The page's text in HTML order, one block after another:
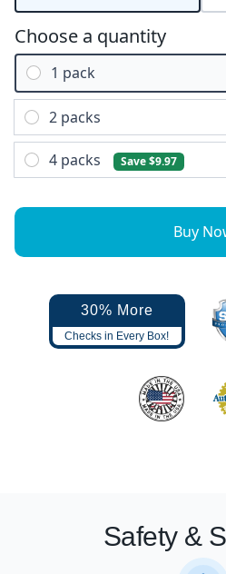
Choose a quantity
1 pack
2 packs
4 packs Save $9.97
Buy
30% More
Checks in Every Box!
Safety &